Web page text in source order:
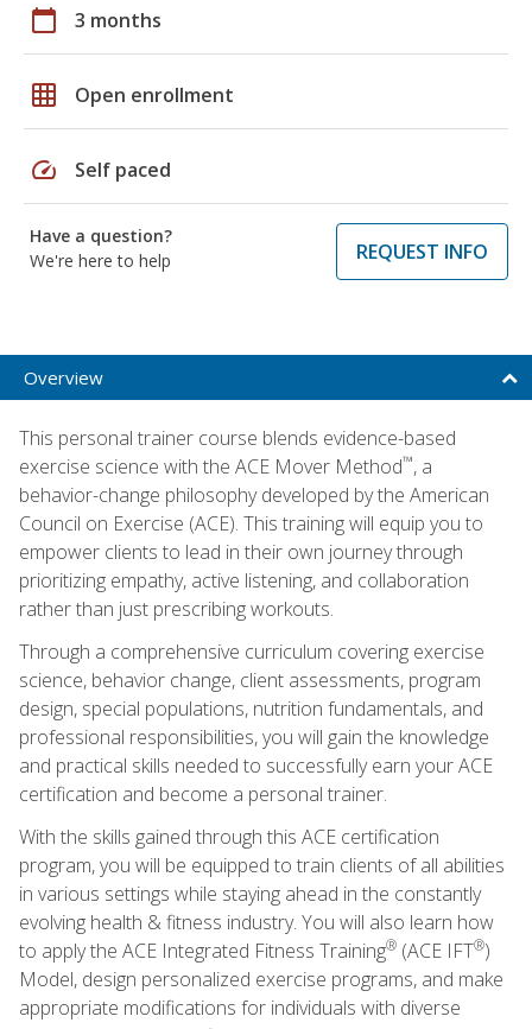
calendar_today 3 months
grid_on Open enrollment
speed Self paced
Have a question?
We're here to help
REQUEST INFO
Overview
This personal trainer course blends evidence-based
exercise science with the ACE Mover Method™, a
behavior-change philosophy developed by the American
Council on Exercise (ACE). This training will equip you to
empower clients to lead in their own journey through
prioritizing empathy, active listening, and collaboration
rather than just prescribing workouts.
Through a comprehensive curriculum covering exercise
science, behavior change, client assessments, program
design, special populations, nutrition fundamentals, and
professional responsibilities, you will gain the knowledge
and practical skills needed to successfully earn your ACE
certification and become a personal trainer.
With the skills gained through this ACE certification
program, you will be equipped to train clients of all abilities
in various settings while staying ahead in the constantly
evolving health & fitness industry. You will also learn how
to apply the ACE Integrated Fitness Training® (ACE IFT®)
Model, design personalized exercise programs, and make
appropriate modifications for individuals with diverse